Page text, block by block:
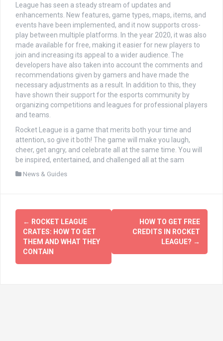
League has seen a steady stream of updates and
enhancements. New features, game types, maps, items, and
events have been implemented, and it now supports cross-
play between multiple platforms. In the year 2020, it was also
made available for free, making it easier for new players to
join and increasing its appeal to a wider audience. The
developers have also taken into account the comments and
recommendations given by gamers and have made the
necessary adjustments as a result. In addition to this, they
have shown their support for the esports community by
organizing competitions and leagues for professional players
and teams.
Rocket League is a game that merits both your time and
attention, so give it both! The game will make you laugh,
cheer, get angry, and celebrate all at the same time. You will
be inspired, entertained, and challenged all at the sam
News & Guides
文
章
导
航
← ROCKET LEAGUE
CRATES: HOW TO GET
THEM AND WHAT THEY
CONTAIN
HOW TO GET FREE
CREDITS IN ROCKET
LEAGUE? →